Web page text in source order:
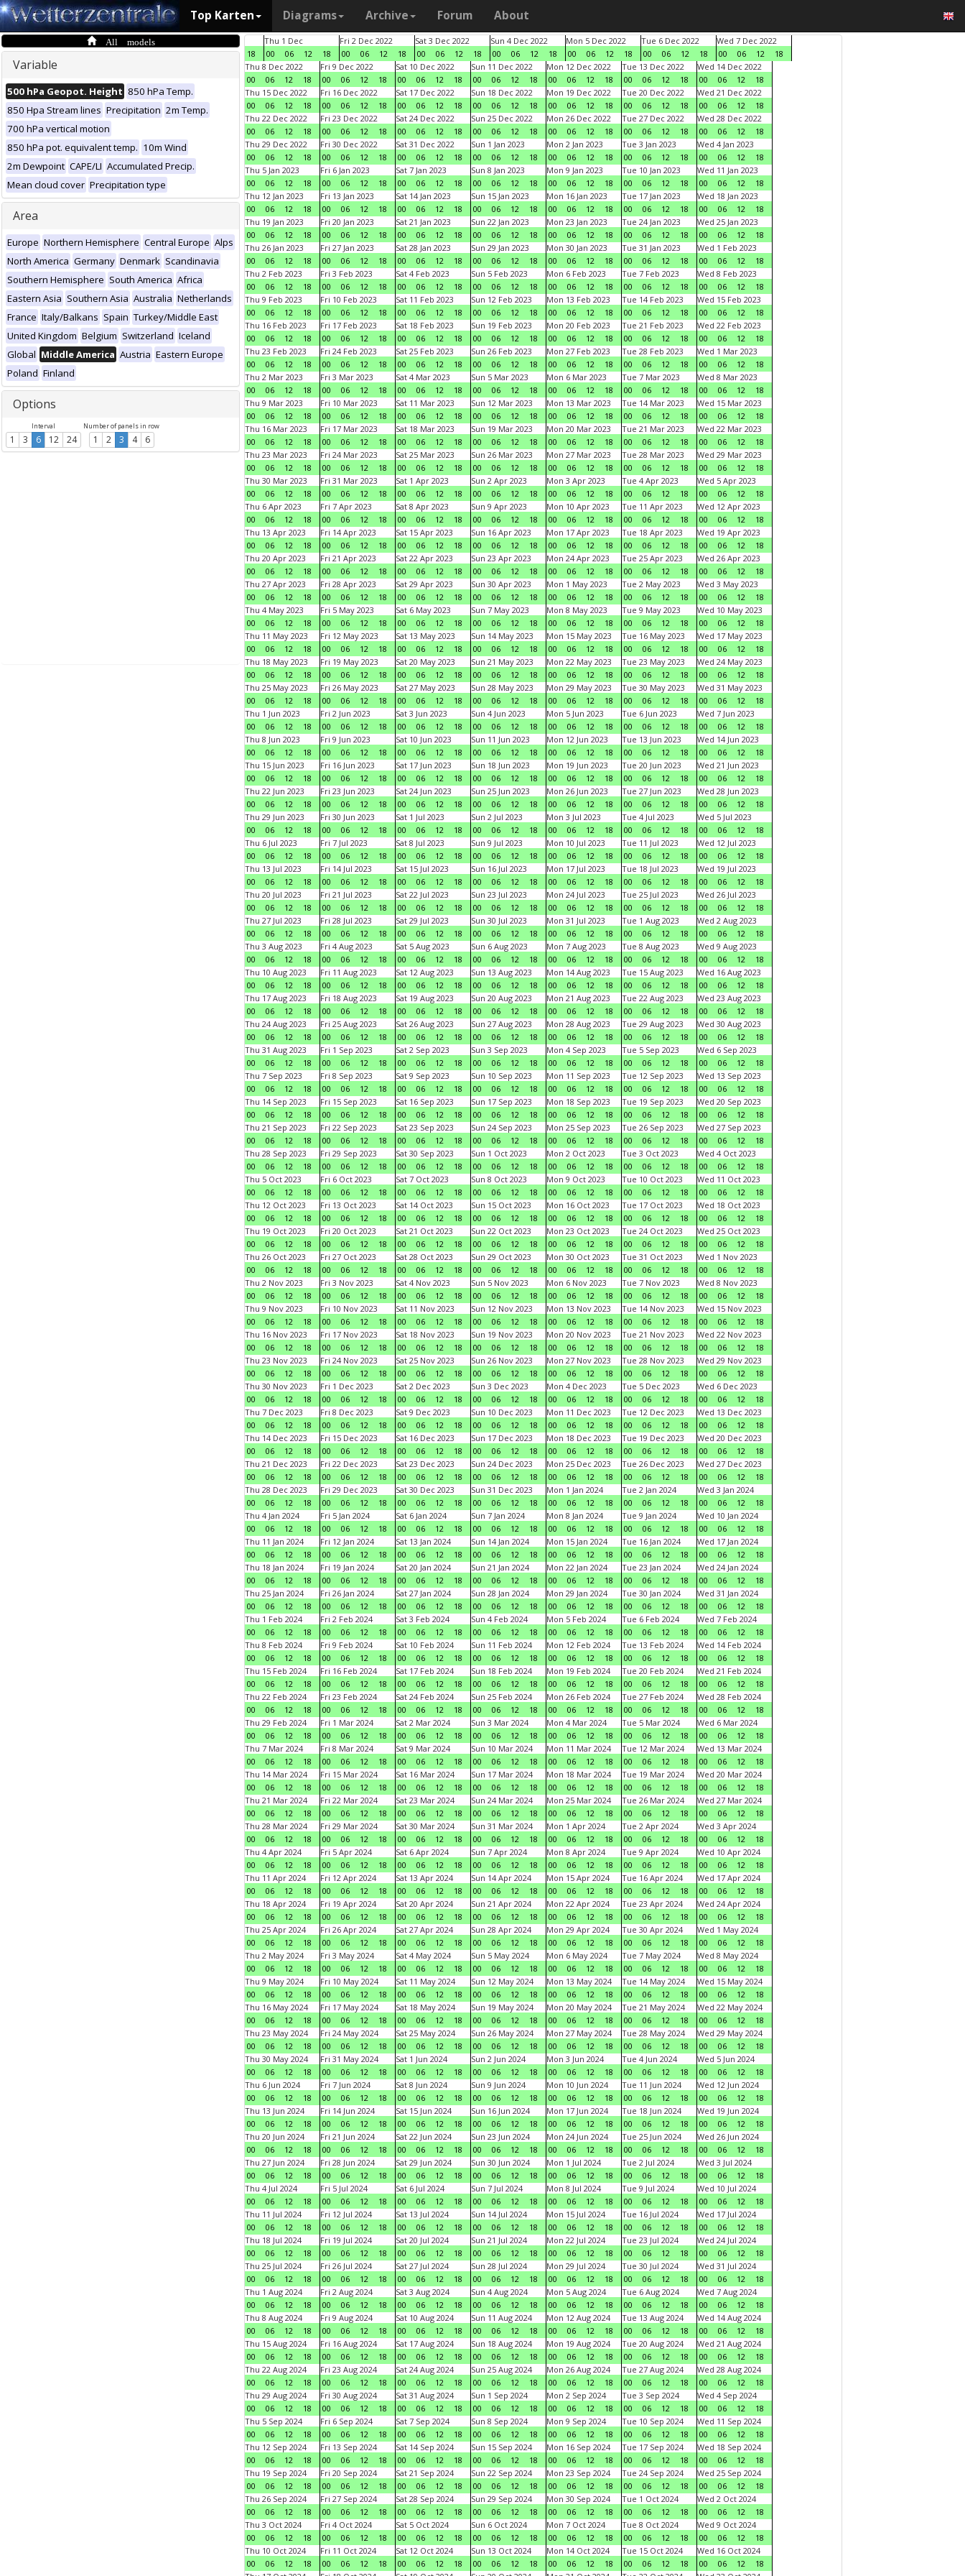
Top Karten Diagrams Archive Forum About
All models
Variable
500 hPa Geopot. Height 850 hPa Temp.
850 Hpa Stream lines Precipitation 2m Temp.
700 hPa vertical motion
850 hPa pot. equivalent temp. 10m Wind
2m Dewpoint CAPE/LI Accumulated Precip.
Mean cloud cover Precipitation type
Area
Europe Northern Hemisphere Central Europe Alps
North America Germany Denmark Scandinavia
Southern Hemisphere South America Africa
Eastern Asia Southern Asia Australia Netherlands
France Italy/Balkans Spain Turkey/Middle East
United Kingdom Belgium Switzerland Iceland
Global Middle America Austria Eastern Europe
Poland Finland
Options
Interval
1 3 6 12 24
Number of panels in row
1 2 3 4 6
18
Thu 1 Dec
00
06 12 18
Fri 2 Dec 2022
00
06 12 18
Sat 3 Dec 2022
00
06 12 18
Sun 4 Dec 2022
00
06 12 18
Mon 5 Dec 2022
00
06 12 18
Tue 6 Dec 2022
00
06 12 18
Wed 7 Dec 2022
00
06 12
18
Thu 8 Dec 2022
00
06 12 18
Fri 9 Dec 2022
00
06 12 18
Sat 10 Dec 2022
00
06 12 18
Sun 11 Dec 2022
00
06 12 18
Mon 12 Dec 2022
00
06 12 18
Tue 13 Dec 2022
00
06 12 18
Wed 14 Dec 2022
00
06 12
18
Thu 15 Dec 2022
00
06 12 18
Fri 16 Dec 2022
00
06 12 18
Sat 17 Dec 2022
00
06 12 18
Sun 18 Dec 2022
00
06 12 18
Mon 19 Dec 2022
00
06 12 18
Tue 20 Dec 2022
00
06 12 18
Wed 21 Dec 2022
00
06 12
18
Thu 22 Dec 2022
00
06 12 18
Fri 23 Dec 2022
00
06 12 18
Sat 24 Dec 2022
00
06 12 18
Sun 25 Dec 2022
00
06 12 18
Mon 26 Dec 2022
00
06 12 18
Tue 27 Dec 2022
00
06 12 18
Wed 28 Dec 2022
00
06 12
18
Thu 29 Dec 2022
00
06 12 18
Fri 30 Dec 2022
00
06 12 18
Sat 31 Dec 2022
00
06 12 18
Sun 1 Jan 2023
00
06 12 18
Mon 2 Jan 2023
00
06 12 18
Tue 3 Jan 2023
00
06 12 18
Wed 4 Jan 2023
00
06 12
18
Thu 5 Jan 2023
00
06 12 18
Fri 6 Jan 2023
00
06 12 18
Sat 7 Jan 2023
00
06 12 18
Sun 8 Jan 2023
00
06 12 18
Mon 9 Jan 2023
00
06 12 18
Tue 10 Jan 2023
00
06 12 18
Wed 11 Jan 2023
00
06 12
18
Thu 12 Jan 2023
00
06 12 18
Fri 13 Jan 2023
00
06 12 18
Sat 14 Jan 2023
00
06 12 18
Sun 15 Jan 2023
00
06 12 18
Mon 16 Jan 2023
00
06 12 18
Tue 17 Jan 2023
00
06 12 18
Wed 18 Jan 2023
00
06 12
18
Thu 19 Jan 2023
00
06 12 18
Fri 20 Jan 2023
00
06 12 18
Sat 21 Jan 2023
00
06 12 18
Sun 22 Jan 2023
00
06 12 18
Mon 23 Jan 2023
00
06 12 18
Tue 24 Jan 2023
00
06 12 18
Wed 25 Jan 2023
00
06 12
18
Thu 26 Jan 2023
00
06 12 18
Fri 27 Jan 2023
00
06 12 18
Sat 28 Jan 2023
00
06 12 18
Sun 29 Jan 2023
00
06 12 18
Mon 30 Jan 2023
00
06 12 18
Tue 31 Jan 2023
00
06 12 18
Wed 1 Feb 2023
00
06 12
18
Thu 2 Feb 2023
00
06 12 18
Fri 3 Feb 2023
00
06 12 18
Sat 4 Feb 2023
00
06 12 18
Sun 5 Feb 2023
00
06 12 18
Mon 6 Feb 2023
00
06 12 18
Tue 7 Feb 2023
00
06 12 18
Wed 8 Feb 2023
00
06 12
18
Thu 9 Feb 2023
00
06 12 18
Fri 10 Feb 2023
00
06 12 18
Sat 11 Feb 2023
00
06 12 18
Sun 12 Feb 2023
00
06 12 18
Mon 13 Feb 2023
00
06 12 18
Tue 14 Feb 2023
00
06 12 18
Wed 15 Feb 2023
00
06 12
18
Thu 16 Feb 2023
00
06 12 18
Fri 17 Feb 2023
00
06 12 18
Sat 18 Feb 2023
00
06 12 18
Sun 19 Feb 2023
00
06 12 18
Mon 20 Feb 2023
00
06 12 18
Tue 21 Feb 2023
00
06 12 18
Wed 22 Feb 2023
00
06 12
18
Thu 23 Feb 2023
00
06 12 18
Fri 24 Feb 2023
00
06 12 18
Sat 25 Feb 2023
00
06 12 18
Sun 26 Feb 2023
00
06 12 18
Mon 27 Feb 2023
00
06 12 18
Tue 28 Feb 2023
00
06 12 18
Wed 1 Mar 2023
00
06 12
18
Thu 2 Mar 2023
00
06 12 18
Fri 3 Mar 2023
00
06 12 18
Sat 4 Mar 2023
00
06 12 18
Sun 5 Mar 2023
00
06 12 18
Mon 6 Mar 2023
00
06 12 18
Tue 7 Mar 2023
00
06 12 18
Wed 8 Mar 2023
00
06 12
18
Thu 9 Mar 2023
00
06 12 18
Fri 10 Mar 2023
00
06 12 18
Sat 11 Mar 2023
00
06 12 18
Sun 12 Mar 2023
00
06 12 18
Mon 13 Mar 2023
00
06 12 18
Tue 14 Mar 2023
00
06 12 18
Wed 15 Mar 2023
00
06 12
18
Thu 16 Mar 2023
00
06 12 18
Fri 17 Mar 2023
00
06 12 18
Sat 18 Mar 2023
00
06 12 18
Sun 19 Mar 2023
00
06 12 18
Mon 20 Mar 2023
00
06 12 18
Tue 21 Mar 2023
00
06 12 18
Wed 22 Mar 2023
00
06 12
18
Thu 23 Mar 2023
00
06 12 18
Fri 24 Mar 2023
00
06 12 18
Sat 25 Mar 2023
00
06 12 18
Sun 26 Mar 2023
00
06 12 18
Mon 27 Mar 2023
00
06 12 18
Tue 28 Mar 2023
00
06 12 18
Wed 29 Mar 2023
00
06 12
18
Thu 30 Mar 2023
00
06 12 18
Fri 31 Mar 2023
00
06 12 18
Sat 1 Apr 2023
00
06 12 18
Sun 2 Apr 2023
00
06 12 18
Mon 3 Apr 2023
00
06 12 18
Tue 4 Apr 2023
00
06 12 18
Wed 5 Apr 2023
00
06 12
18
Thu 6 Apr 2023
00
06 12 18
Fri 7 Apr 2023
00
06 12 18
Sat 8 Apr 2023
00
06 12 18
Sun 9 Apr 2023
00
06 12 18
Mon 10 Apr 2023
00
06 12 18
Tue 11 Apr 2023
00
06 12 18
Wed 12 Apr 2023
00
06 12
18
Thu 13 Apr 2023
00
06 12 18
Fri 14 Apr 2023
00
06 12 18
Sat 15 Apr 2023
00
06 12 18
Sun 16 Apr 2023
00
06 12 18
Mon 17 Apr 2023
00
06 12 18
Tue 18 Apr 2023
00
06 12 18
Wed 19 Apr 2023
00
06 12
18
Thu 20 Apr 2023
00
06 12 18
Fri 21 Apr 2023
00
06 12 18
Sat 22 Apr 2023
00
06 12 18
Sun 23 Apr 2023
00
06 12 18
Mon 24 Apr 2023
00
06 12 18
Tue 25 Apr 2023
00
06 12 18
Wed 26 Apr 2023
00
06 12
18
Thu 27 Apr 2023
00
06 12 18
Fri 28 Apr 2023
00
06 12 18
Sat 29 Apr 2023
00
06 12 18
Sun 30 Apr 2023
00
06 12 18
Mon 1 May 2023
00
06 12 18
Tue 2 May 2023
00
06 12 18
Wed 3 May 2023
00
06 12
18
Thu 4 May 2023
00
06 12 18
Fri 5 May 2023
00
06 12 18
Sat 6 May 2023
00
06 12 18
Sun 7 May 2023
00
06 12 18
Mon 8 May 2023
00
06 12 18
Tue 9 May 2023
00
06 12 18
Wed 10 May 2023
00
06 12
18
Thu 11 May 2023
00
06 12 18
Fri 12 May 2023
00
06 12 18
Sat 13 May 2023
00
06 12 18
Sun 14 May 2023
00
06 12 18
Mon 15 May 2023
00
06 12 18
Tue 16 May 2023
00
06 12 18
Wed 17 May 2023
00
06 12
18
Thu 18 May 2023
00
06 12 18
Fri 19 May 2023
00
06 12 18
Sat 20 May 2023
00
06 12 18
Sun 21 May 2023
00
06 12 18
Mon 22 May 2023
00
06 12 18
Tue 23 May 2023
00
06 12 18
Wed 24 May 2023
00
06 12
18
Thu 25 May 2023
00
06 12 18
Fri 26 May 2023
00
06 12 18
Sat 27 May 2023
00
06 12 18
Sun 28 May 2023
00
06 12 18
Mon 29 May 2023
00
06 12 18
Tue 30 May 2023
00
06 12 18
Wed 31 May 2023
00
06 12
18
Thu 1 Jun 2023
00
06 12 18
Fri 2 Jun 2023
00
06 12 18
Sat 3 Jun 2023
00
06 12 18
Sun 4 Jun 2023
00
06 12 18
Mon 5 Jun 2023
00
06 12 18
Tue 6 Jun 2023
00
06 12 18
Wed 7 Jun 2023
00
06 12
18
Thu 8 Jun 2023
00
06 12 18
Fri 9 Jun 2023
00
06 12 18
Sat 10 Jun 2023
00
06 12 18
Sun 11 Jun 2023
00
06 12 18
Mon 12 Jun 2023
00
06 12 18
Tue 13 Jun 2023
00
06 12 18
Wed 14 Jun 2023
00
06 12
18
Thu 15 Jun 2023
00
06 12 18
Fri 16 Jun 2023
00
06 12 18
Sat 17 Jun 2023
00
06 12 18
Sun 18 Jun 2023
00
06 12 18
Mon 19 Jun 2023
00
06 12 18
Tue 20 Jun 2023
00
06 12 18
Wed 21 Jun 2023
00
06 12
18
Thu 22 Jun 2023
00
06 12 18
Fri 23 Jun 2023
00
06 12 18
Sat 24 Jun 2023
00
06 12 18
Sun 25 Jun 2023
00
06 12 18
Mon 26 Jun 2023
00
06 12 18
Tue 27 Jun 2023
00
06 12 18
Wed 28 Jun 2023
00
06 12
18
Thu 29 Jun 2023
00
06 12 18
Fri 30 Jun 2023
00
06 12 18
Sat 1 Jul 2023
00
06 12 18
Sun 2 Jul 2023
00
06 12 18
Mon 3 Jul 2023
00
06 12 18
Tue 4 Jul 2023
00
06 12 18
Wed 5 Jul 2023
00
06 12
18
Thu 6 Jul 2023
00
06 12 18
Fri 7 Jul 2023
00
06 12 18
Sat 8 Jul 2023
00
06 12 18
Sun 9 Jul 2023
00
06 12 18
Mon 10 Jul 2023
00
06 12 18
Tue 11 Jul 2023
00
06 12 18
Wed 12 Jul 2023
00
06 12
18
Thu 13 Jul 2023
00
06 12 18
Fri 14 Jul 2023
00
06 12 18
Sat 15 Jul 2023
00
06 12 18
Sun 16 Jul 2023
00
06 12 18
Mon 17 Jul 2023
00
06 12 18
Tue 18 Jul 2023
00
06 12 18
Wed 19 Jul 2023
00
06 12
18
Thu 20 Jul 2023
00
06 12 18
Fri 21 Jul 2023
00
06 12 18
Sat 22 Jul 2023
00
06 12 18
Sun 23 Jul 2023
00
06 12 18
Mon 24 Jul 2023
00
06 12 18
Tue 25 Jul 2023
00
06 12 18
Wed 26 Jul 2023
00
06 12
18
Thu 27 Jul 2023
00
06 12 18
Fri 28 Jul 2023
00
06 12 18
Sat 29 Jul 2023
00
06 12 18
Sun 30 Jul 2023
00
06 12 18
Mon 31 Jul 2023
00
06 12 18
Tue 1 Aug 2023
00
06 12 18
Wed 2 Aug 2023
00
06 12
18
Thu 3 Aug 2023
00
06 12 18
Fri 4 Aug 2023
00
06 12 18
Sat 5 Aug 2023
00
06 12 18
Sun 6 Aug 2023
00
06 12 18
Mon 7 Aug 2023
00
06 12 18
Tue 8 Aug 2023
00
06 12 18
Wed 9 Aug 2023
00
06 12
18
Thu 10 Aug 2023
00
06 12 18
Fri 11 Aug 2023
00
06 12 18
Sat 12 Aug 2023
00
06 12 18
Sun 13 Aug 2023
00
06 12 18
Mon 14 Aug 2023
00
06 12 18
Tue 15 Aug 2023
00
06 12 18
Wed 16 Aug 2023
00
06 12
18
Thu 17 Aug 2023
00
06 12 18
Fri 18 Aug 2023
00
06 12 18
Sat 19 Aug 2023
00
06 12 18
Sun 20 Aug 2023
00
06 12 18
Mon 21 Aug 2023
00
06 12 18
Tue 22 Aug 2023
00
06 12 18
Wed 23 Aug 2023
00
06 12
18
Thu 24 Aug 2023
00
06 12 18
Fri 25 Aug 2023
00
06 12 18
Sat 26 Aug 2023
00
06 12 18
Sun 27 Aug 2023
00
06 12 18
Mon 28 Aug 2023
00
06 12 18
Tue 29 Aug 2023
00
06 12 18
Wed 30 Aug 2023
00
06 12
18
Thu 31 Aug 2023
00
06 12 18
Fri 1 Sep 2023
00
06 12 18
Sat 2 Sep 2023
00
06 12 18
Sun 3 Sep 2023
00
06 12 18
Mon 4 Sep 2023
00
06 12 18
Tue 5 Sep 2023
00
06 12 18
Wed 6 Sep 2023
00
06 12
18
Thu 7 Sep 2023
00
06 12 18
Fri 8 Sep 2023
00
06 12 18
Sat 9 Sep 2023
00
06 12 18
Sun 10 Sep 2023
00
06 12 18
Mon 11 Sep 2023
00
06 12 18
Tue 12 Sep 2023
00
06 12 18
Wed 13 Sep 2023
00
06 12
18
Thu 14 Sep 2023
00
06 12 18
Fri 15 Sep 2023
00
06 12 18
Sat 16 Sep 2023
00
06 12 18
Sun 17 Sep 2023
00
06 12 18
Mon 18 Sep 2023
00
06 12 18
Tue 19 Sep 2023
00
06 12 18
Wed 20 Sep 2023
00
06 12
18
Thu 21 Sep 2023
00
06 12 18
Fri 22 Sep 2023
00
06 12 18
Sat 23 Sep 2023
00
06 12 18
Sun 24 Sep 2023
00
06 12 18
Mon 25 Sep 2023
00
06 12 18
Tue 26 Sep 2023
00
06 12 18
Wed 27 Sep 2023
00
06 12
18
Thu 28 Sep 2023
00
06 12 18
Fri 29 Sep 2023
00
06 12 18
Sat 30 Sep 2023
00
06 12 18
Sun 1 Oct 2023
00
06 12 18
Mon 2 Oct 2023
00
06 12 18
Tue 3 Oct 2023
00
06 12 18
Wed 4 Oct 2023
00
06 12
18
Thu 5 Oct 2023
00
06 12 18
Fri 6 Oct 2023
00
06 12 18
Sat 7 Oct 2023
00
06 12 18
Sun 8 Oct 2023
00
06 12 18
Mon 9 Oct 2023
00
06 12 18
Tue 10 Oct 2023
00
06 12 18
Wed 11 Oct 2023
00
06 12
18
Thu 12 Oct 2023
00
06 12 18
Fri 13 Oct 2023
00
06 12 18
Sat 14 Oct 2023
00
06 12 18
Sun 15 Oct 2023
00
06 12 18
Mon 16 Oct 2023
00
06 12 18
Tue 17 Oct 2023
00
06 12 18
Wed 18 Oct 2023
00
06 12
18
Thu 19 Oct 2023
00
06 12 18
Fri 20 Oct 2023
00
06 12 18
Sat 21 Oct 2023
00
06 12 18
Sun 22 Oct 2023
00
06 12 18
Mon 23 Oct 2023
00
06 12 18
Tue 24 Oct 2023
00
06 12 18
Wed 25 Oct 2023
00
06 12
18
Thu 26 Oct 2023
00
06 12 18
Fri 27 Oct 2023
00
06 12 18
Sat 28 Oct 2023
00
06 12 18
Sun 29 Oct 2023
00
06 12 18
Mon 30 Oct 2023
00
06 12 18
Tue 31 Oct 2023
00
06 12 18
Wed 1 Nov 2023
00
06 12
18
Thu 2 Nov 2023
00
06 12 18
Fri 3 Nov 2023
00
06 12 18
Sat 4 Nov 2023
00
06 12 18
Sun 5 Nov 2023
00
06 12 18
Mon 6 Nov 2023
00
06 12 18
Tue 7 Nov 2023
00
06 12 18
Wed 8 Nov 2023
00
06 12
18
Thu 9 Nov 2023
00
06 12 18
Fri 10 Nov 2023
00
06 12 18
Sat 11 Nov 2023
00
06 12 18
Sun 12 Nov 2023
00
06 12 18
Mon 13 Nov 2023
00
06 12 18
Tue 14 Nov 2023
00
06 12 18
Wed 15 Nov 2023
00
06 12
18
Thu 16 Nov 2023
00
06 12 18
Fri 17 Nov 2023
00
06 12 18
Sat 18 Nov 2023
00
06 12 18
Sun 19 Nov 2023
00
06 12 18
Mon 20 Nov 2023
00
06 12 18
Tue 21 Nov 2023
00
06 12 18
Wed 22 Nov 2023
00
06 12
18
Thu 23 Nov 2023
00
06 12 18
Fri 24 Nov 2023
00
06 12 18
Sat 25 Nov 2023
00
06 12 18
Sun 26 Nov 2023
00
06 12 18
Mon 27 Nov 2023
00
06 12 18
Tue 28 Nov 2023
00
06 12 18
Wed 29 Nov 2023
00
06 12
18
Thu 30 Nov 2023
00
06 12 18
Fri 1 Dec 2023
00
06 12 18
Sat 2 Dec 2023
00
06 12 18
Sun 3 Dec 2023
00
06 12 18
Mon 4 Dec 2023
00
06 12 18
Tue 5 Dec 2023
00
06 12 18
Wed 6 Dec 2023
00
06 12
18
Thu 7 Dec 2023
00
06 12 18
Fri 8 Dec 2023
00
06 12 18
Sat 9 Dec 2023
00
06 12 18
Sun 10 Dec 2023
00
06 12 18
Mon 11 Dec 2023
00
06 12 18
Tue 12 Dec 2023
00
06 12 18
Wed 13 Dec 2023
00
06 12
18
Thu 14 Dec 2023
00
06 12 18
Fri 15 Dec 2023
00
06 12 18
Sat 16 Dec 2023
00
06 12 18
Sun 17 Dec 2023
00
06 12 18
Mon 18 Dec 2023
00
06 12 18
Tue 19 Dec 2023
00
06 12 18
Wed 20 Dec 2023
00
06 12
18
Thu 21 Dec 2023
00
06 12 18
Fri 22 Dec 2023
00
06 12 18
Sat 23 Dec 2023
00
06 12 18
Sun 24 Dec 2023
00
06 12 18
Mon 25 Dec 2023
00
06 12 18
Tue 26 Dec 2023
00
06 12 18
Wed 27 Dec 2023
00
06 12
18
Thu 28 Dec 2023
00
06 12 18
Fri 29 Dec 2023
00
06 12 18
Sat 30 Dec 2023
00
06 12 18
Sun 31 Dec 2023
00
06 12 18
Mon 1 Jan 2024
00
06 12 18
Tue 2 Jan 2024
00
06 12 18
Wed 3 Jan 2024
00
06 12
18
Thu 4 Jan 2024
00
06 12 18
Fri 5 Jan 2024
00
06 12 18
Sat 6 Jan 2024
00
06 12 18
Sun 7 Jan 2024
00
06 12 18
Mon 8 Jan 2024
00
06 12 18
Tue 9 Jan 2024
00
06 12 18
Wed 10 Jan 2024
00
06 12
18
Thu 11 Jan 2024
00
06 12 18
Fri 12 Jan 2024
00
06 12 18
Sat 13 Jan 2024
00
06 12 18
Sun 14 Jan 2024
00
06 12 18
Mon 15 Jan 2024
00
06 12 18
Tue 16 Jan 2024
00
06 12 18
Wed 17 Jan 2024
00
06 12
18
Thu 18 Jan 2024
00
06 12 18
Fri 19 Jan 2024
00
06 12 18
Sat 20 Jan 2024
00
06 12 18
Sun 21 Jan 2024
00
06 12 18
Mon 22 Jan 2024
00
06 12 18
Tue 23 Jan 2024
00
06 12 18
Wed 24 Jan 2024
00
06 12
18
Thu 25 Jan 2024
00
06 12 18
Fri 26 Jan 2024
00
06 12 18
Sat 27 Jan 2024
00
06 12 18
Sun 28 Jan 2024
00
06 12 18
Mon 29 Jan 2024
00
06 12 18
Tue 30 Jan 2024
00
06 12 18
Wed 31 Jan 2024
00
06 12
18
Thu 1 Feb 2024
00
06 12 18
Fri 2 Feb 2024
00
06 12 18
Sat 3 Feb 2024
00
06 12 18
Sun 4 Feb 2024
00
06 12 18
Mon 5 Feb 2024
00
06 12 18
Tue 6 Feb 2024
00
06 12 18
Wed 7 Feb 2024
00
06 12
18
Thu 8 Feb 2024
00
06 12 18
Fri 9 Feb 2024
00
06 12 18
Sat 10 Feb 2024
00
06 12 18
Sun 11 Feb 2024
00
06 12 18
Mon 12 Feb 2024
00
06 12 18
Tue 13 Feb 2024
00
06 12 18
Wed 14 Feb 2024
00
06 12
18
Thu 15 Feb 2024
00
06 12 18
Fri 16 Feb 2024
00
06 12 18
Sat 17 Feb 2024
00
06 12 18
Sun 18 Feb 2024
00
06 12 18
Mon 19 Feb 2024
00
06 12 18
Tue 20 Feb 2024
00
06 12 18
Wed 21 Feb 2024
00
06 12
18
Thu 22 Feb 2024
00
06 12 18
Fri 23 Feb 2024
00
06 12 18
Sat 24 Feb 2024
00
06 12 18
Sun 25 Feb 2024
00
06 12 18
Mon 26 Feb 2024
00
06 12 18
Tue 27 Feb 2024
00
06 12 18
Wed 28 Feb 2024
00
06 12
18
Thu 29 Feb 2024
00
06 12 18
Fri 1 Mar 2024
00
06 12 18
Sat 2 Mar 2024
00
06 12 18
Sun 3 Mar 2024
00
06 12 18
Mon 4 Mar 2024
00
06 12 18
Tue 5 Mar 2024
00
06 12 18
Wed 6 Mar 2024
00
06 12
18
Thu 7 Mar 2024
00
06 12 18
Fri 8 Mar 2024
00
06 12 18
Sat 9 Mar 2024
00
06 12 18
Sun 10 Mar 2024
00
06 12 18
Mon 11 Mar 2024
00
06 12 18
Tue 12 Mar 2024
00
06 12 18
Wed 13 Mar 2024
00
06 12
18
Thu 14 Mar 2024
00
06 12 18
Fri 15 Mar 2024
00
06 12 18
Sat 16 Mar 2024
00
06 12 18
Sun 17 Mar 2024
00
06 12 18
Mon 18 Mar 2024
00
06 12 18
Tue 19 Mar 2024
00
06 12 18
Wed 20 Mar 2024
00
06 12
18
Thu 21 Mar 2024
00
06 12 18
Fri 22 Mar 2024
00
06 12 18
Sat 23 Mar 2024
00
06 12 18
Sun 24 Mar 2024
00
06 12 18
Mon 25 Mar 2024
00
06 12 18
Tue 26 Mar 2024
00
06 12 18
Wed 27 Mar 2024
00
06 12
18
Thu 28 Mar 2024
00
06 12 18
Fri 29 Mar 2024
00
06 12 18
Sat 30 Mar 2024
00
06 12 18
Sun 31 Mar 2024
00
06 12 18
Mon 1 Apr 2024
00
06 12 18
Tue 2 Apr 2024
00
06 12 18
Wed 3 Apr 2024
00
06 12
18
Thu 4 Apr 2024
00
06 12 18
Fri 5 Apr 2024
00
06 12 18
Sat 6 Apr 2024
00
06 12 18
Sun 7 Apr 2024
00
06 12 18
Mon 8 Apr 2024
00
06 12 18
Tue 9 Apr 2024
00
06 12 18
Wed 10 Apr 2024
00
06 12
18
Thu 11 Apr 2024
00
06 12 18
Fri 12 Apr 2024
00
06 12 18
Sat 13 Apr 2024
00
06 12 18
Sun 14 Apr 2024
00
06 12 18
Mon 15 Apr 2024
00
06 12 18
Tue 16 Apr 2024
00
06 12 18
Wed 17 Apr 2024
00
06 12
18
Thu 18 Apr 2024
00
06 12 18
Fri 19 Apr 2024
00
06 12 18
Sat 20 Apr 2024
00
06 12 18
Sun 21 Apr 2024
00
06 12 18
Mon 22 Apr 2024
00
06 12 18
Tue 23 Apr 2024
00
06 12 18
Wed 24 Apr 2024
00
06 12
18
Thu 25 Apr 2024
00
06 12 18
Fri 26 Apr 2024
00
06 12 18
Sat 27 Apr 2024
00
06 12 18
Sun 28 Apr 2024
00
06 12 18
Mon 29 Apr 2024
00
06 12 18
Tue 30 Apr 2024
00
06 12 18
Wed 1 May 2024
00
06 12
18
Thu 2 May 2024
00
06 12 18
Fri 3 May 2024
00
06 12 18
Sat 4 May 2024
00
06 12 18
Sun 5 May 2024
00
06 12 18
Mon 6 May 2024
00
06 12 18
Tue 7 May 2024
00
06 12 18
Wed 8 May 2024
00
06 12
18
Thu 9 May 2024
00
06 12 18
Fri 10 May 2024
00
06 12 18
Sat 11 May 2024
00
06 12 18
Sun 12 May 2024
00
06 12 18
Mon 13 May 2024
00
06 12 18
Tue 14 May 2024
00
06 12 18
Wed 15 May 2024
00
06 12
18
Thu 16 May 2024
00
06 12 18
Fri 17 May 2024
00
06 12 18
Sat 18 May 2024
00
06 12 18
Sun 19 May 2024
00
06 12 18
Mon 20 May 2024
00
06 12 18
Tue 21 May 2024
00
06 12 18
Wed 22 May 2024
00
06 12
18
Thu 23 May 2024
00
06 12 18
Fri 24 May 2024
00
06 12 18
Sat 25 May 2024
00
06 12 18
Sun 26 May 2024
00
06 12 18
Mon 27 May 2024
00
06 12 18
Tue 28 May 2024
00
06 12 18
Wed 29 May 2024
00
06 12
18
Thu 30 May 2024
00
06 12 18
Fri 31 May 2024
00
06 12 18
Sat 1 Jun 2024
00
06 12 18
Sun 2 Jun 2024
00
06 12 18
Mon 3 Jun 2024
00
06 12 18
Tue 4 Jun 2024
00
06 12 18
Wed 5 Jun 2024
00
06 12
18
Thu 6 Jun 2024
00
06 12 18
Fri 7 Jun 2024
00
06 12 18
Sat 8 Jun 2024
00
06 12 18
Sun 9 Jun 2024
00
06 12 18
Mon 10 Jun 2024
00
06 12 18
Tue 11 Jun 2024
00
06 12 18
Wed 12 Jun 2024
00
06 12
18
Thu 13 Jun 2024
00
06 12 18
Fri 14 Jun 2024
00
06 12 18
Sat 15 Jun 2024
00
06 12 18
Sun 16 Jun 2024
00
06 12 18
Mon 17 Jun 2024
00
06 12 18
Tue 18 Jun 2024
00
06 12 18
Wed 19 Jun 2024
00
06 12
18
Thu 20 Jun 2024
00
06 12 18
Fri 21 Jun 2024
00
06 12 18
Sat 22 Jun 2024
00
06 12 18
Sun 23 Jun 2024
00
06 12 18
Mon 24 Jun 2024
00
06 12 18
Tue 25 Jun 2024
00
06 12 18
Wed 26 Jun 2024
00
06 12
18
Thu 27 Jun 2024
00
06 12 18
Fri 28 Jun 2024
00
06 12 18
Sat 29 Jun 2024
00
06 12 18
Sun 30 Jun 2024
00
06 12 18
Mon 1 Jul 2024
00
06 12 18
Tue 2 Jul 2024
00
06 12 18
Wed 3 Jul 2024
00
06 12
18
Thu 4 Jul 2024
00
06 12 18
Fri 5 Jul 2024
00
06 12 18
Sat 6 Jul 2024
00
06 12 18
Sun 7 Jul 2024
00
06 12 18
Mon 8 Jul 2024
00
06 12 18
Tue 9 Jul 2024
00
06 12 18
Wed 10 Jul 2024
00
06 12
18
Thu 11 Jul 2024
00
06 12 18
Fri 12 Jul 2024
00
06 12 18
Sat 13 Jul 2024
00
06 12 18
Sun 14 Jul 2024
00
06 12 18
Mon 15 Jul 2024
00
06 12 18
Tue 16 Jul 2024
00
06 12 18
Wed 17 Jul 2024
00
06 12
18
Thu 18 Jul 2024
00
06 12 18
Fri 19 Jul 2024
00
06 12 18
Sat 20 Jul 2024
00
06 12 18
Sun 21 Jul 2024
00
06 12 18
Mon 22 Jul 2024
00
06 12 18
Tue 23 Jul 2024
00
06 12 18
Wed 24 Jul 2024
00
06 12
18
Thu 25 Jul 2024
00
06 12 18
Fri 26 Jul 2024
00
06 12 18
Sat 27 Jul 2024
00
06 12 18
Sun 28 Jul 2024
00
06 12 18
Mon 29 Jul 2024
00
06 12 18
Tue 30 Jul 2024
00
06 12 18
Wed 31 Jul 2024
00
06 12
18
Thu 1 Aug 2024
00
06 12 18
Fri 2 Aug 2024
00
06 12 18
Sat 3 Aug 2024
00
06 12 18
Sun 4 Aug 2024
00
06 12 18
Mon 5 Aug 2024
00
06 12 18
Tue 6 Aug 2024
00
06 12 18
Wed 7 Aug 2024
00
06 12
18
Thu 8 Aug 2024
00
06 12 18
Fri 9 Aug 2024
00
06 12 18
Sat 10 Aug 2024
00
06 12 18
Sun 11 Aug 2024
00
06 12 18
Mon 12 Aug 2024
00
06 12 18
Tue 13 Aug 2024
00
06 12 18
Wed 14 Aug 2024
00
06 12
18
Thu 15 Aug 2024
00
06 12 18
Fri 16 Aug 2024
00
06 12 18
Sat 17 Aug 2024
00
06 12 18
Sun 18 Aug 2024
00
06 12 18
Mon 19 Aug 2024
00
06 12 18
Tue 20 Aug 2024
00
06 12 18
Wed 21 Aug 2024
00
06 12
18
Thu 22 Aug 2024
00
06 12 18
Fri 23 Aug 2024
00
06 12 18
Sat 24 Aug 2024
00
06 12 18
Sun 25 Aug 2024
00
06 12 18
Mon 26 Aug 2024
00
06 12 18
Tue 27 Aug 2024
00
06 12 18
Wed 28 Aug 2024
00
06 12
18
Thu 29 Aug 2024
00
06 12 18
Fri 30 Aug 2024
00
06 12 18
Sat 31 Aug 2024
00
06 12 18
Sun 1 Sep 2024
00
06 12 18
Mon 2 Sep 2024
00
06 12 18
Tue 3 Sep 2024
00
06 12 18
Wed 4 Sep 2024
00
06 12
18
Thu 5 Sep 2024
00
06 12 18
Fri 6 Sep 2024
00
06 12 18
Sat 7 Sep 2024
00
06 12 18
Sun 8 Sep 2024
00
06 12 18
Mon 9 Sep 2024
00
06 12 18
Tue 10 Sep 2024
00
06 12 18
Wed 11 Sep 2024
00
06 12
18
Thu 12 Sep 2024
00
06 12 18
Fri 13 Sep 2024
00
06 12 18
Sat 14 Sep 2024
00
06 12 18
Sun 15 Sep 2024
00
06 12 18
Mon 16 Sep 2024
00
06 12 18
Tue 17 Sep 2024
00
06 12 18
Wed 18 Sep 2024
00
06 12
18
Thu 19 Sep 2024
00
06 12 18
Fri 20 Sep 2024
00
06 12 18
Sat 21 Sep 2024
00
06 12 18
Sun 22 Sep 2024
00
06 12 18
Mon 23 Sep 2024
00
06 12 18
Tue 24 Sep 2024
00
06 12 18
Wed 25 Sep 2024
00
06 12
18
Thu 26 Sep 2024
00
06 12 18
Fri 27 Sep 2024
00
06 12 18
Sat 28 Sep 2024
00
06 12 18
Sun 29 Sep 2024
00
06 12 18
Mon 30 Sep 2024
00
06 12 18
Tue 1 Oct 2024
00
06 12 18
Wed 2 Oct 2024
00
06 12
18
Thu 3 Oct 2024
00
06 12 18
Fri 4 Oct 2024
00
06 12 18
Sat 5 Oct 2024
00
06 12 18
Sun 6 Oct 2024
00
06 12 18
Mon 7 Oct 2024
00
06 12 18
Tue 8 Oct 2024
00
06 12 18
Wed 9 Oct 2024
00
06 12
18
Thu 10 Oct 2024
00
06 12 18
Fri 11 Oct 2024
00
06 12 18
Sat 12 Oct 2024
00
06 12 18
Sun 13 Oct 2024
00
06 12 18
Mon 14 Oct 2024
00
06 12 18
Tue 15 Oct 2024
00
06 12 18
Wed 16 Oct 2024
00
06 12
18